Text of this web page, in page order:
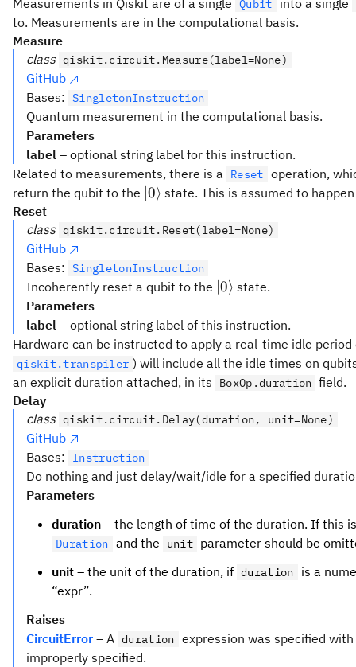
Measurements in Qiskit are of a single Qubit into a single
to. Measurements are in the computational basis.
Measure
class qiskit.circuit.Measure(label=None)
GitHub
Bases: SingletonInstruction
Quantum measurement in the computational basis.
Parameters
label – optional string label for this instruction.
Related to measurements, there is a
Reset operation,
return the qubit to the \lvert0\rangle
0⟩ state. This is assumed to
Reset
class qiskit.circuit.Reset(label=None)
GitHub
Bases: SingletonInstruction
Incoherently reset a qubit to the \lvert0\rangle
0⟩ state.
Parameters
label – optional string label of this instruction.
Hardware can be instructed to apply a real-time idle
qiskit.transpiler ) will include all the idle times on
an explicit duration attached, in its
BoxOp.duration field.
Delay
class qiskit.circuit.Delay(duration, unit=None)
GitHub
Bases:
Instruction
Do nothing and just delay/wait/idle for a specified
Parameters
duration – the length of time of the duration. If this
Duration and the unit parameter should be
unit – the unit of the duration, if duration
is a
“expr”.
Raises
CircuitError – A duration expression was specified
improperly specified.